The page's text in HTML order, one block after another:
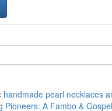
handmade pearl necklaces
Pioneers: A Fambo &